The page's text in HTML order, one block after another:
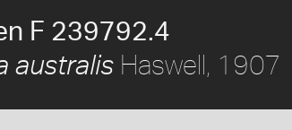
F 239792.4
australis Haswell, 1907